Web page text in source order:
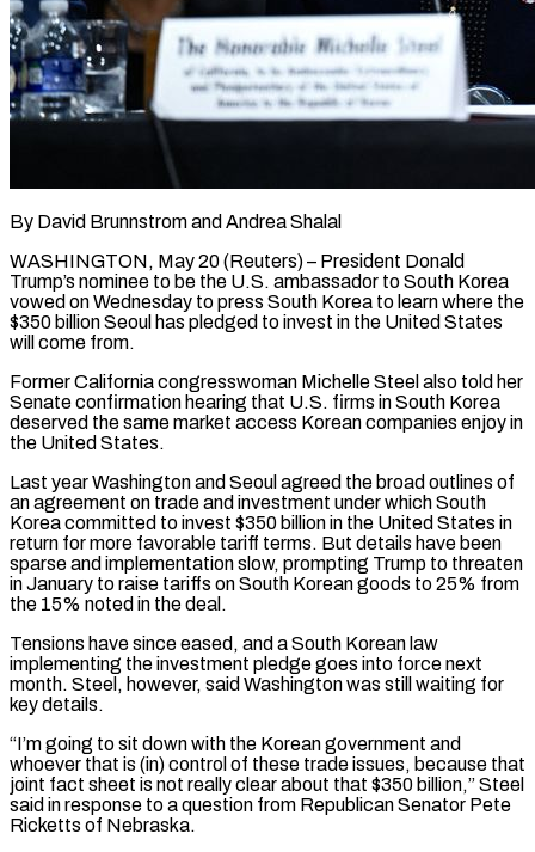
By David Brunnstrom and Andrea Shalal
WASHINGTON, May 20 (Reuters) – President Donald
Trump’s nominee to be the U.S. ambassador to South Korea
vowed on Wednesday to press South Korea to learn where the
$350 billion Seoul has pledged to ​invest in the United States
will come from.
Former California congresswoman Michelle Steel also ‌told her
Senate confirmation hearing that U.S. firms in South Korea
deserved the same market access Korean companies enjoy in
the United States.
Last year Washington and Seoul agreed the broad outlines of
an agreement on trade and investment under which South
Korea committed to invest $350 billion in the United States ‌in ​
return for more favorable tariff terms. But details have been
⁠sparse and implementation slow, prompting ⁠Trump to threaten
in January to raise tariffs on South Korean goods to 25% from
the 15% noted in the deal.
Tensions have since eased, and a South Korean law
implementing the investment pledge goes into force next
month. Steel, however, said ​Washington was still waiting for
key details.
“I’m going to sit down with the Korean government and
whoever that is (in) control of these trade issues, because that
joint ⁠fact sheet is not really clear about that $350 billion,” ⁠Steel
said in response to a question from Republican Senator Pete ​
Ricketts of Nebraska.